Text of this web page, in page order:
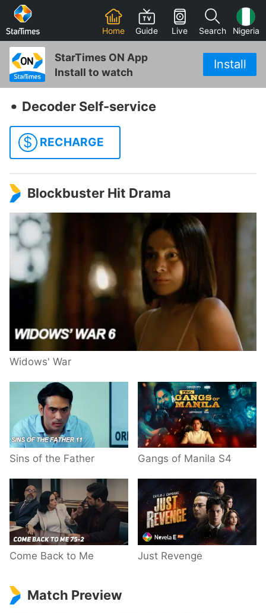
Home Guide Live Search Nigeria
StarTimes ON App
Install to watch
Install
‧ Decoder Self-service
$ RECHARGE
Blockbuster Hit Drama
Widows' War
Sins of the Father Gangs of Manila S4
Come Back to Me Just Revenge
Match Preview